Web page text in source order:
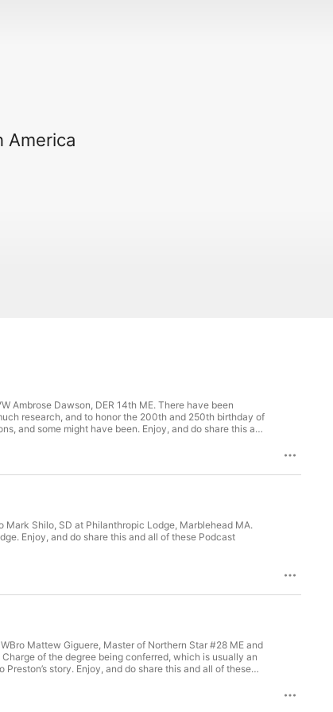
America
Ambrose Dawson, DER 14th ME. There have been
research, and to honor the 200th and 250th birthday of
and some might have been. Enjoy, and do share this and
Shilo, SD at Philanthropic Lodge, Marblehead MA.
Enjoy, and do share this and all of these Podcast
Mattew Giguere, Master of Northern Star #28 ME and
of the degree being conferred, which is usually an
story. Enjoy, and do share this and all of these